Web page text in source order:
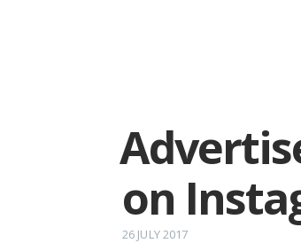
on
26 JULY 2017